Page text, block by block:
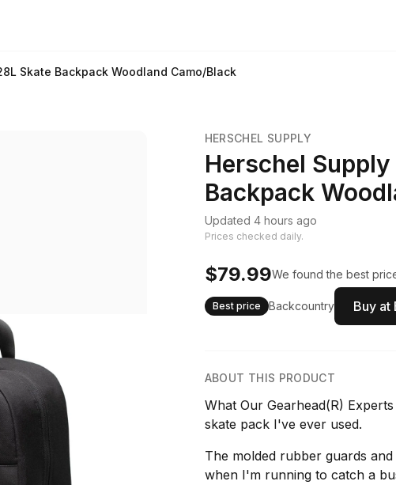
Skate Backpack Woodland Camo/Black
HERSCHEL SUPPLY
Herschel
Backpack
Updated 4 hours ago
Prices checked daily.
$79.99We found the best
Best price Backcountry Buy at
ABOUT THIS PRODUCT
What Our Gearhead(R)
skate pack I've ever used.
The molded rubber guards
when I'm running to catch a